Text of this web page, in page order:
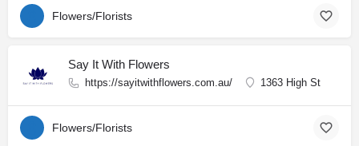
Flowers/Florists
Say It With Flowers
https://sayitwithflowers.com.au/ 1363 High St
Flowers/Florists